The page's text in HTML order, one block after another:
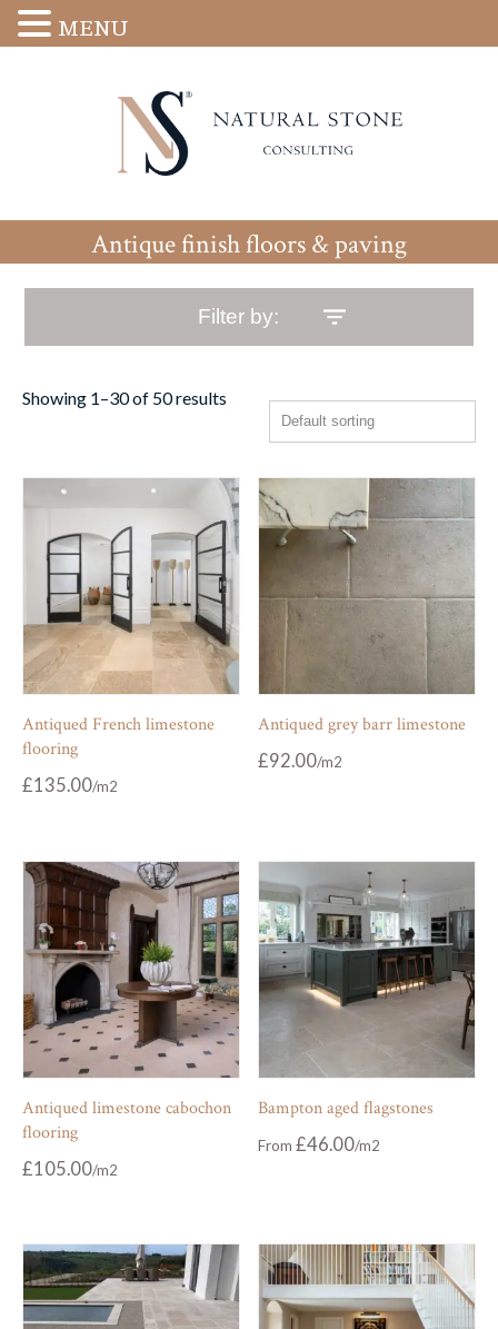
Antique finish floors & paving
Filter by:
Showing 1–30 of 50 results
Antiqued French limestone
flooring
£135.00
Antiqued grey barr limestone
£92.00
Antiqued limestone cabochon
flooring
£105.00
Bampton aged flagstones
From£46.00
MENU